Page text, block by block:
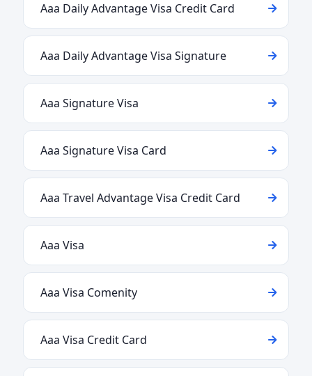
Aaa Daily Advantage Visa Credit Card
Aaa Daily Advantage Visa Signature
Aaa Signature Visa
Aaa Signature Visa Card
Aaa Travel Advantage Visa Credit Card
Aaa Visa
Aaa Visa Comenity
Aaa Visa Credit Card